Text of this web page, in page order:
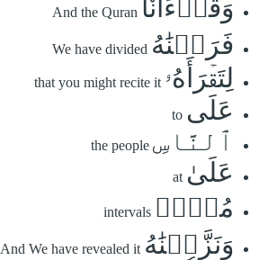
وَقُرۡءَانٗا And the Quran
فَرَقۡنَٰهُ We have divided
لِتَقۡرَأَهُۥ that you might recite it
عَلَى to
ٱلنَّاسِ the people
عَلَىٰ at
مُكۡثٖ intervals
وَنَزَّلۡنَٰهُ And We have revealed it